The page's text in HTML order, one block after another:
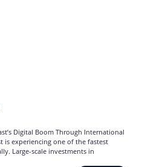
Digital Boom Through International
is experiencing one of the fastest
Large-scale investments in